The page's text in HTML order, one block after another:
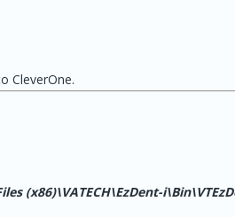
CleverOne.
(x86)\VATECH\EzDent-